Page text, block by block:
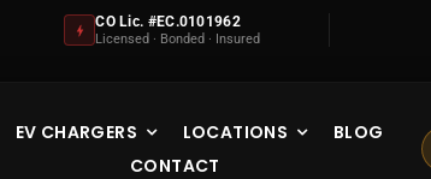
CO Lic. #EC.0101962
Licensed · Bonded · Insured
EV CHARGERS LOCATIONS
BLOG
CONTACT